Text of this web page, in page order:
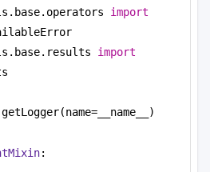
import
import
: